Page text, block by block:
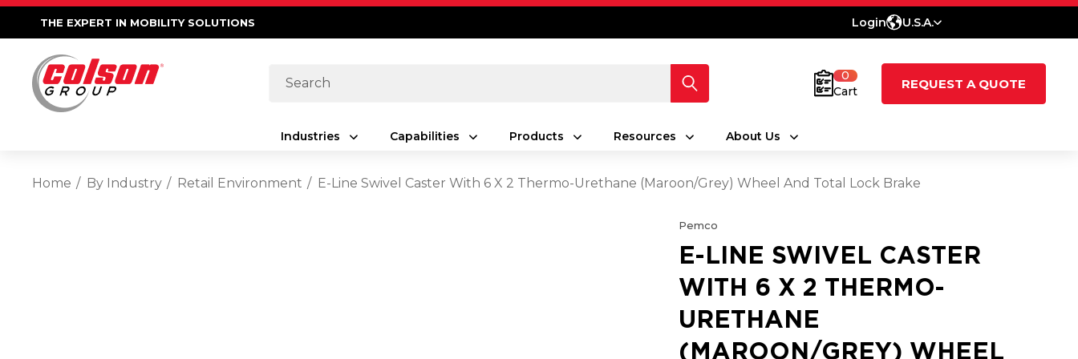
THE EXPERT IN MOBILITY SOLUTIONS Login U.S.A.
Search
0
Cart
REQUEST A QUOTE
Industries Capabilities Products Resources About Us
Home By Industry Retail Environment E-Line Swivel Caster With 6 X 2 Thermo-Urethane (Maroon/Grey) Wheel And Total Lock Brake
Pemco
E-LINE SWIVEL CASTER
WITH 6 X 2 THERMO-
URETHANE
(MAROON/GREY) WHEEL